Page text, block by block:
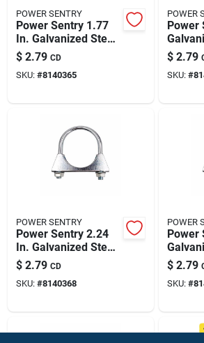
POWER SENTRY
Power Sentry 1.77
In. Galvanized Steel
Muffler Clamp
$ 2.79 CD
SKU: #8140365
POWER
Power
Muffler
$ 2.79
SKU: #
POWER SENTRY
Power Sentry 2.24
In. Galvanized Steel
Muffler Clamp
$ 2.79 CD
SKU: #8140368
POWER
Power
Muffler
$ 2.79
SKU: #